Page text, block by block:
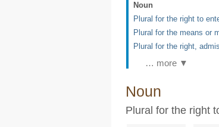
Noun
Plural for the right to
Plural for the means or
Plural for the right,
… more ▼
Noun
Plural for the right